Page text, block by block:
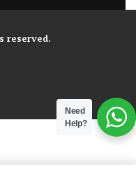
reserved.
Need
Help?